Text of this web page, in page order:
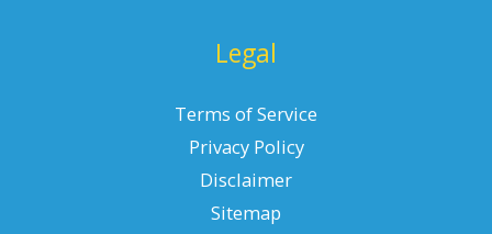
Legal
Terms of Service
Privacy Policy
Disclaimer
Sitemap